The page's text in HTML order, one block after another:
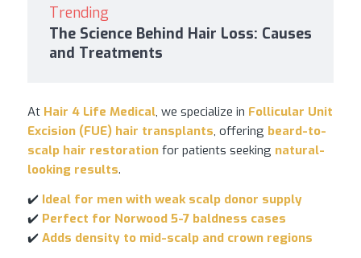
Trending
The Science Behind Hair Loss: Causes
and Treatments
At Hair 4 Life Medical, we specialize in Follicular Unit
Excision (FUE) hair transplants, offering beard-to-
scalp hair restorationfor patients seeking natural-
looking results.
✔️ Ideal for men with weak scalp donor supply
✔️ Perfect for Norwood 5-7 baldness cases
✔️ Adds density to mid-scalp and crown regions